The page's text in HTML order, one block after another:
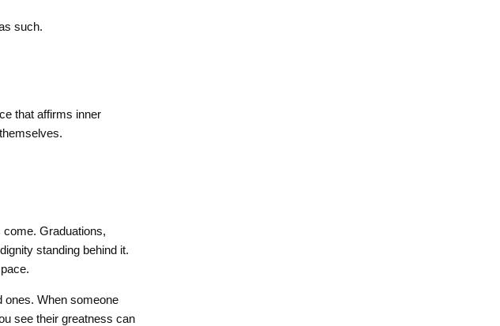
such.
that affirms inner
Graduations,
standing behind it.
ones. When someone
see their greatness can